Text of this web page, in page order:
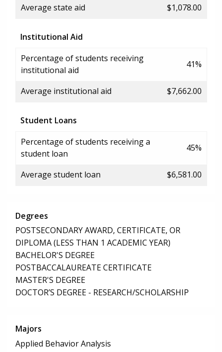
Average state aid $1,078.00
Institutional Aid
Percentage of students receiving
institutional aid
41%
Average institutional aid $7,662.00
Student Loans
Percentage of students receiving a
student loan
45%
Average student loan $6,581.00
Degrees
POSTSECONDARY AWARD, CERTIFICATE, OR
DIPLOMA (LESS THAN 1 ACADEMIC YEAR)
BACHELOR'S DEGREE
POSTBACCALAUREATE CERTIFICATE
MASTER'S DEGREE
DOCTOR’S DEGREE - RESEARCH/SCHOLARSHIP
Majors
Applied Behavior Analysis